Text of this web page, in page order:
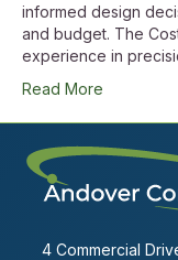
informed design
and budget. The
experience in
Read More
4 Commercial